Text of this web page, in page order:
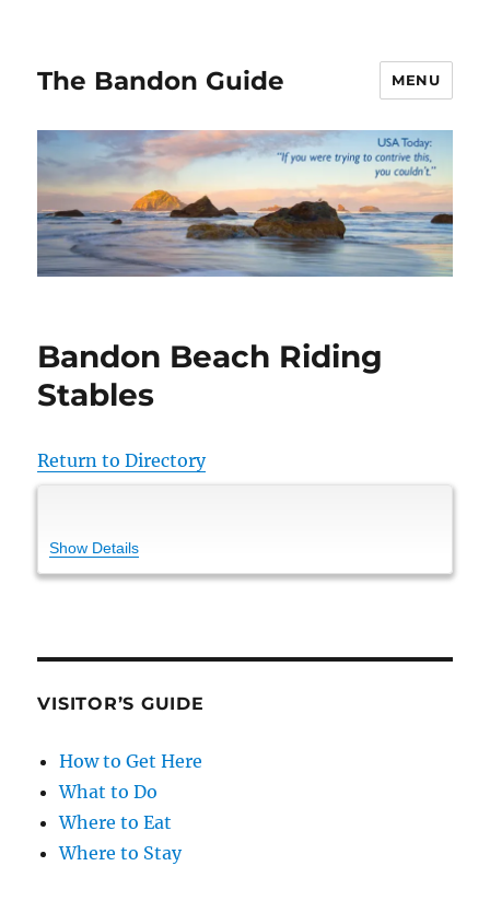
The Bandon Guide MENU
Bandon Beach Riding
Stables
Return to Directory
Show Details
VISITOR’S GUIDE
How to Get Here
What to Do
Where to Eat
Where to Stay